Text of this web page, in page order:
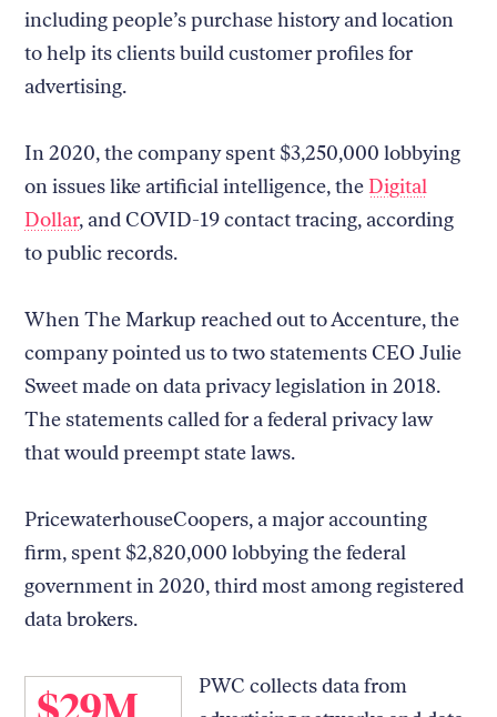
including people’s purchase history and location
to help its clients build customer profiles for
advertising.
In 2020, the company spent $3,250,000 lobbying
on issues like artificial intelligence, the Digital
Dollar, and COVID-19 contact tracing, according
to public records.
When The Markup reached out to Accenture, the
company pointed us to two statements CEO Julie
Sweet made on data privacy legislation in 2018.
The statements called for a federal privacy law
that would preempt state laws.
PricewaterhouseCoopers, a major accounting
firm, spent $2,820,000 lobbying the federal
government in 2020, third most among registered
data brokers.
PWC collects data from